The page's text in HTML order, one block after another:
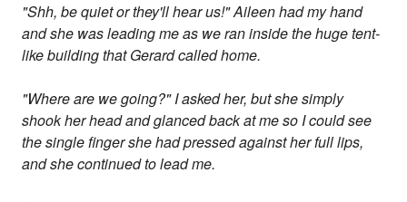
"Shh, be quiet or they'll hear us!" Aileen had my hand
and she was leading me as we ran inside the huge tent-
like building that Gerard called home.
"Where are we going?" I asked her, but she simply
shook her head and glanced back at me so I could see
the single finger she had pressed against her full lips,
and she continued to lead me.